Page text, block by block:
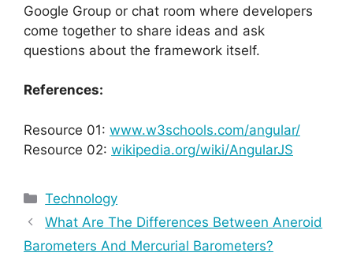
Google Group or chat room where developers
come together to share ideas and ask
questions about the framework itself.
References:
Resource 01: www.w3schools.com/angular/
Resource 02: wikipedia.org/wiki/AngularJS
Categories
Technology
What Are The Differences Between Aneroid
Barometers And Mercurial Barometers?